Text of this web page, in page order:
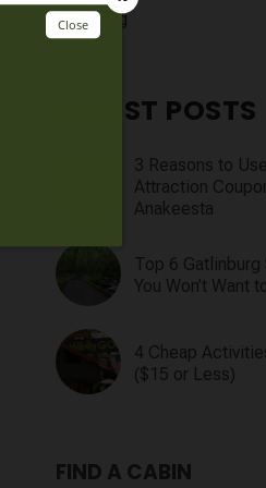
Shopping
LATEST POSTS
3 Reasons to
Attraction
Anakeesta
Top 6
You Won’t Want
4 Cheap
($15 or Less)
FIND A CABIN